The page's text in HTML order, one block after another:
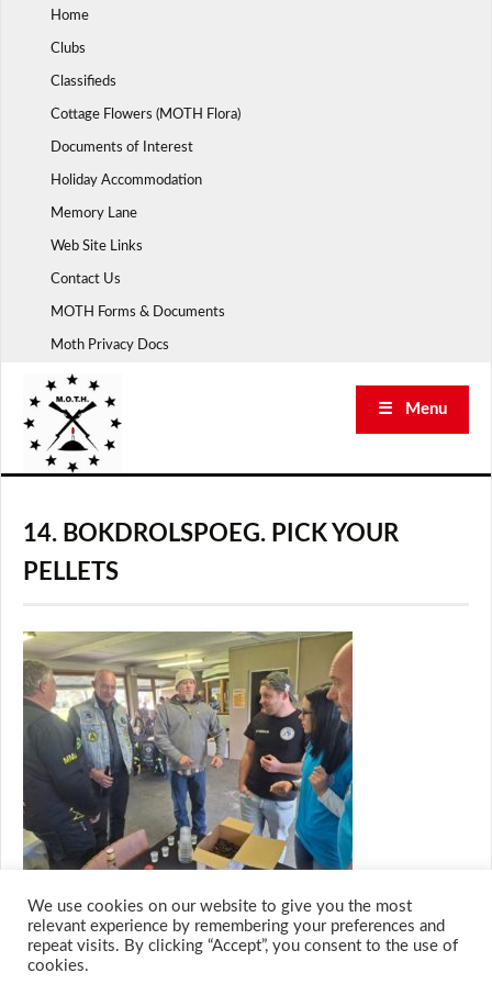
Home
Clubs
Classifieds
Cottage Flowers (MOTH Flora)
Documents of Interest
Holiday Accommodation
Memory Lane
Web Site Links
Contact Us
MOTH Forms & Documents
Moth Privacy Docs
☰ Menu
14. BOKDROLSPOEG. PICK YOUR
PELLETS
We use cookies on our website to give you the most
relevant experience by remembering your preferences and
repeat visits. By clicking “Accept”, you consent to the use of
cookies.